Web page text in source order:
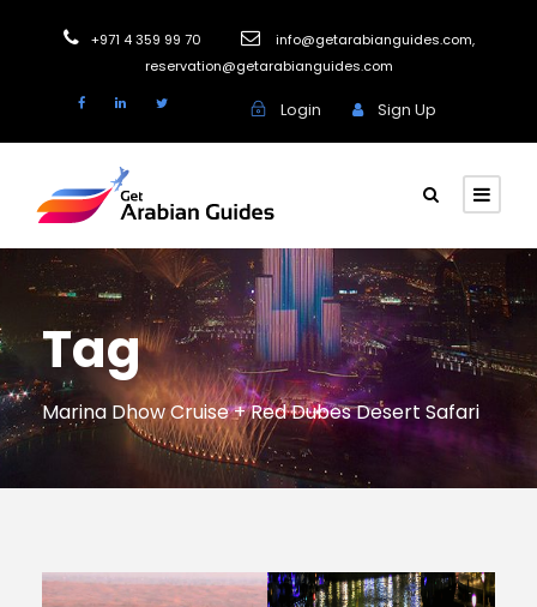
+971 4 359 99 70 info@getarabianguides.com,
reservation@getarabianguides.com
Login Sign Up
Tag
Marina Dhow Cruise + Red Dubes Desert Safari